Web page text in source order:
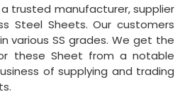
trusted manufacturer, supplier
Steel Sheets. Our customers
various SS grades. We get the
these Sheet from a notable
of supplying and trading